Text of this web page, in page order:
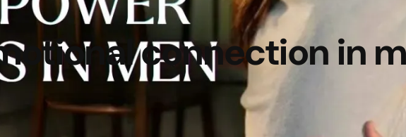
connection in